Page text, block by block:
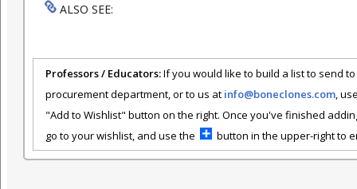
ALSO SEE:
Professors / Educators:If you would like to build a list to send
procurement department, or to us at info@boneclones.com,
"Add to Wishlist" button on the right. Once you've finished
go to your wishlist, and use the
button in the upper-right to